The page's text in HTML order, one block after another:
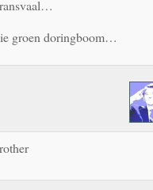
groen doringboom…